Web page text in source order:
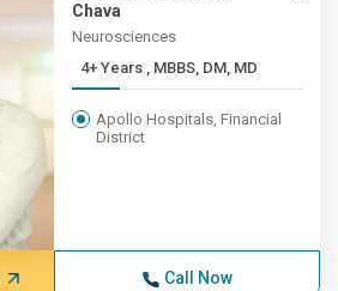
Chava
Neurosciences
4+ Years , MBBS, DM, MD
Apollo Hospitals, Financial
District
Call Now